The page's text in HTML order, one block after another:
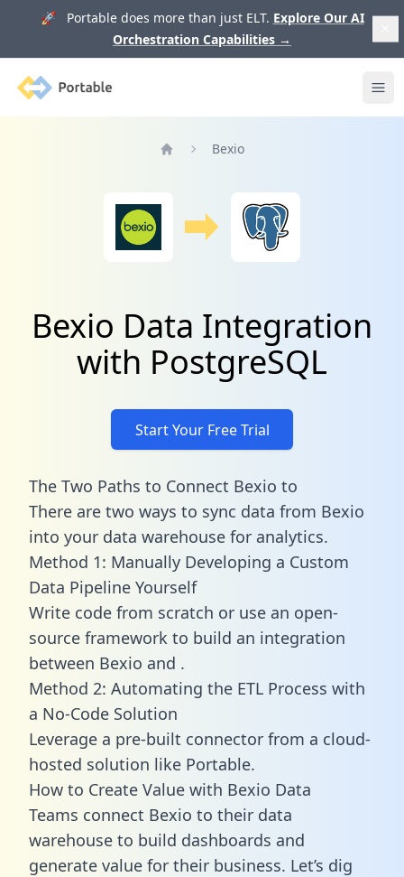
🚀 Portable does more than just ELT. Explore Our AI
Orchestration Capabilities →
Portable
Bexio
Bexio Data Integration
with PostgreSQL
Start Your Free Trial
The Two Paths to Connect Bexio to
There are two ways to sync data from Bexio
into your data warehouse for analytics.
Method 1: Manually Developing a Custom
Data Pipeline Yourself
Write code from scratch or use an open-
source framework to build an integration
between Bexio and .
Method 2: Automating the ETL Process with
a No-Code Solution
Leverage a pre-built connector from a cloud-
hosted solution like Portable.
How to Create Value with Bexio Data
Teams connect Bexio to their data
warehouse to build dashboards and
generate value for their business. Let’s dig